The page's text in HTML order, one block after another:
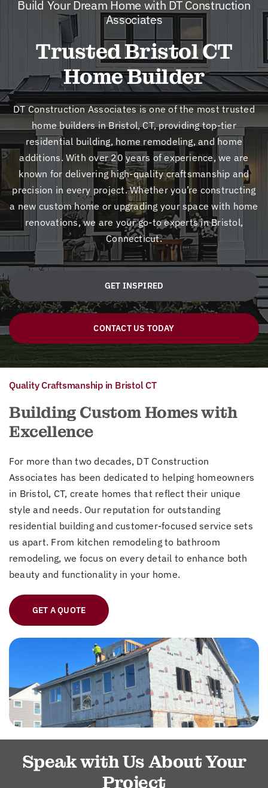
Build Your Dream Home with DT Construction
Associates
Trusted Bristol CT
Home Builder
DT Construction Associates is one of the most trusted
home builders in Bristol, CT, providing top-tier
residential building, home remodeling, and home
additions. With over 20 years of experience, we are
known for delivering high-quality craftsmanship and
precision in every project. Whether you’re constructing
a new custom home or upgrading your space with home
renovations, we are your go-to experts in Bristol,
Connecticut.
GET INSPIRED
CONTACT US TODAY
Quality Craftsmanship in Bristol CT
Building Custom Homes with
Excellence
For more than two decades, DT Construction
Associates has been dedicated to helping homeowners
in Bristol, CT, create homes that reflect their unique
style and needs. Our reputation for outstanding
residential building and customer-focused service sets
us apart. From kitchen remodeling to bathroom
remodeling, we focus on every detail to enhance both
beauty and functionality in your home.
GET A QUOTE
Speak with Us About Your
Project